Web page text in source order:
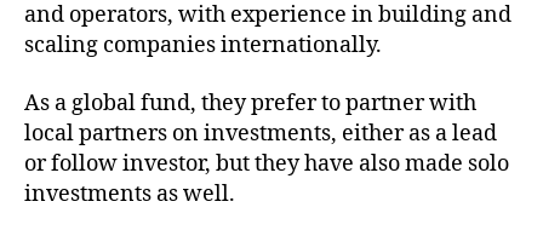
and operators, with experience in building and
scaling companies internationally.
As a global fund, they prefer to partner with
local partners on investments, either as a lead
or follow investor, but they have also made solo
investments as well.